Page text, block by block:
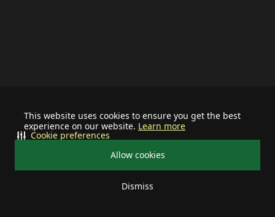
This website uses cookies to ensure you get the best
experience on our website. Learn more
Allow cookies
Dismiss
Cookie preferences